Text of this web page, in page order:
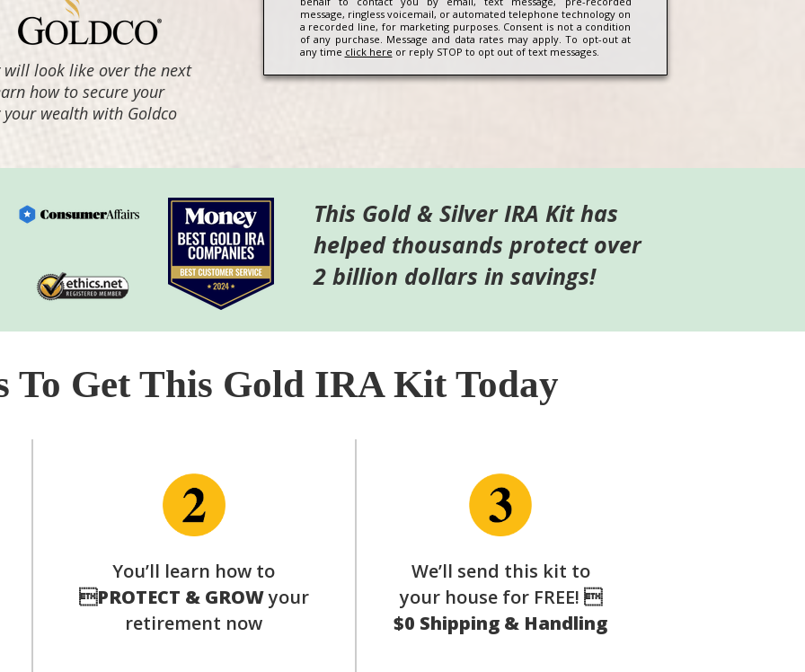
To Get This Gold IRA Kit Today
We’ll send this kit to
your house for FREE! 
$0 Shipping & Handling
You’ll learn how to
PROTECT & GROWyour
retirement now
message, ringless voicemail, or automated telephone technology on
a recorded line, for marketing purposes. Consent is not a condition
of any purchase. Message and data rates may apply. To opt-out at
any time click here or reply STOP to opt out of text messages.
This Gold & Silver IRA Kit has
helped thousands protect over
2 billion dollars in savings!
will look like over the next
how to secure your
wealth with Goldco